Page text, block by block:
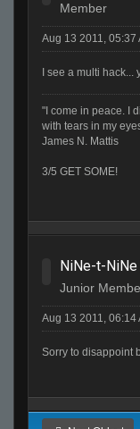
Member
Aug 13 2011, 05:37
I see a multi
"I come in peace. I
with tears in my
James N. Mattis
3/5 GET SOME!
NiNe-t-NiNe
Junior
Aug 13 2011, 06:14
Sorry to disappoint